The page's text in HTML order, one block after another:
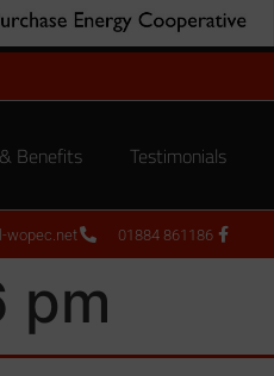
Benefits Testimonials
wopec.net 01884 861186
pm